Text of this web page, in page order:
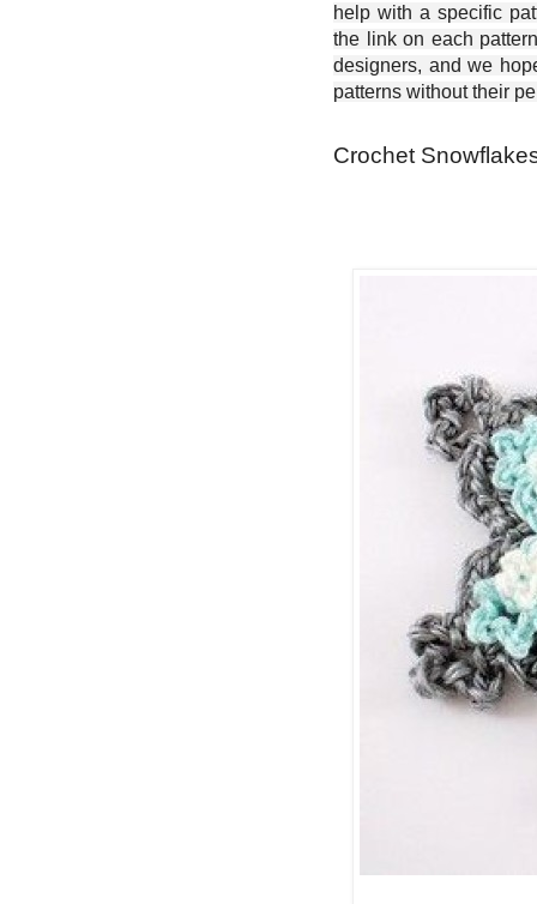
help with a specific
the link on each
designers, and we
patterns without their
Crochet